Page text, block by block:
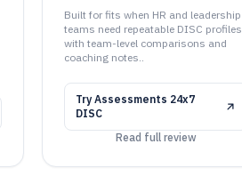
Built for fits when HR and leadership
teams need repeatable DISC profiles
with team-level comparisons and
coaching notes..
Try Assessments 24x7
DISC
Read full review